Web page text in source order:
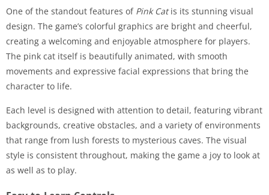
One of the standout features of Pink Catis its stunning visual
design. The game’s colorful graphics are bright and cheerful,
creating a welcoming and enjoyable atmosphere for players.
The pink cat itself is beautifully animated, with smooth
movements and expressive facial expressions that bring the
character to life.
Each level is designed with attention to detail, featuring vibrant
backgrounds, creative obstacles, and a variety of environments
that range from lush forests to mysterious caves. The visual
style is consistent throughout, making the game a joy to look at
as well as to play.